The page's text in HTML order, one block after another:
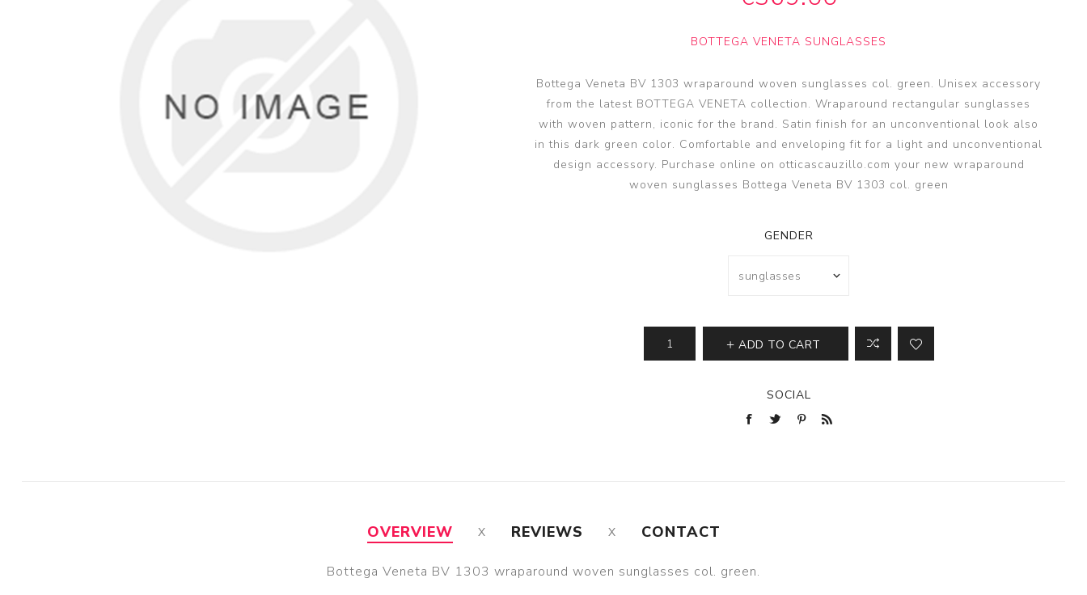
MIUMIU eyewear
View all
PERSOL sunglasses
MIU MIU sunglasses
View all
BOTTEGA VENETA SUNGLASSES
Bottega Veneta BV 1303 wraparound woven sunglasses col. green. Unisex accessory
from the latest BOTTEGA VENETA collection. Wraparound rectangular sunglasses
with woven pattern, iconic for the brand. Satin finish for an unconventional look also
in this dark green color. Comfortable and enveloping fit for a light and unconventional
design accessory. Purchase online on otticascauzillo.com your new wraparound
woven sunglasses Bottega Veneta BV 1303 col. green
GENDER
ADD TO CART
SOCIAL
OVERVIEW REVIEWS CONTACT
Bottega Veneta BV 1303 wraparound woven sunglasses col. green.